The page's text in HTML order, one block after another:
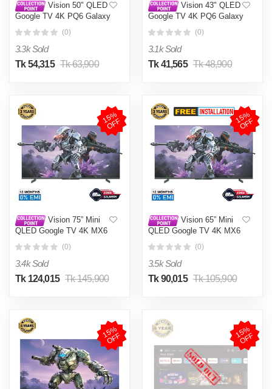
Vision 50" QLED
Google TV 4K PQ6 Galaxy
(0)
3.3k Sold
Tk 54,315 Tk 63,900
Vision 43" QLED
Google TV 4K PQ6 Galaxy
(0)
3.1k Sold
Tk 41,565 Tk 48,900
1
5
%
O
F
F
Vision 75” Mini
QLED Google TV 4K MX6
(0)
3.4k Sold
Tk 124,015 Tk 145,900
1
5
%
O
F
F
Vision 65” Mini
QLED Google TV 4K MX6
(0)
3.5k Sold
Tk 90,015 Tk 105,900
1
5
%
O
F
F 1
5
%
O
F
F